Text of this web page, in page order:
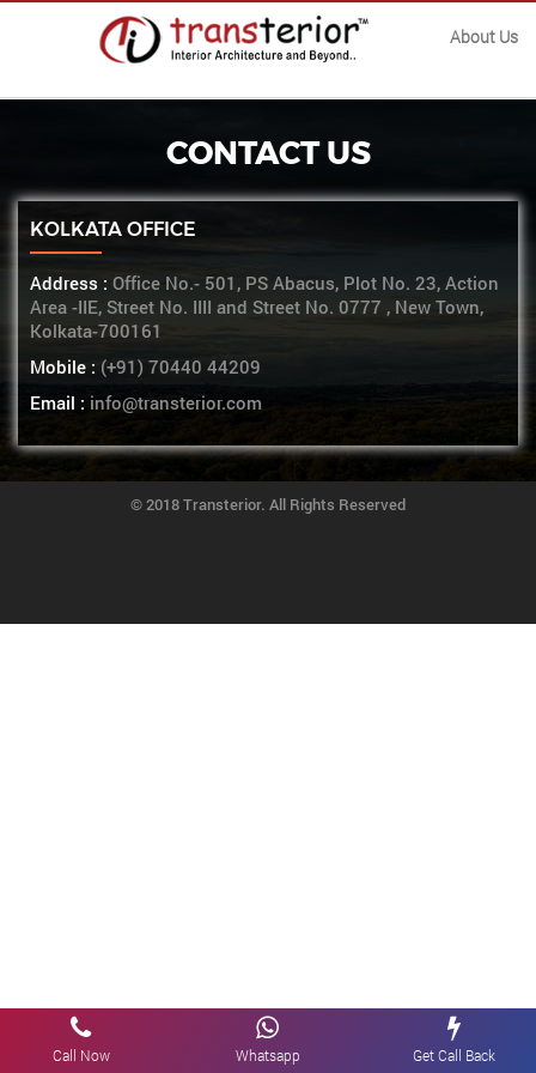
About Us
CONTACT US
KOLKATA OFFICE
Address : Office No.- 501, PS Abacus, Plot No. 23, Action
Area -IIE, Street No. IIII and Street No. 0777 , New Town,
Kolkata-700161
Mobile : (+91) 70440 44209
Email : info@transterior.com
© 2018 Transterior. All Rights Reserved
Call Now Whatsapp Get Call Back